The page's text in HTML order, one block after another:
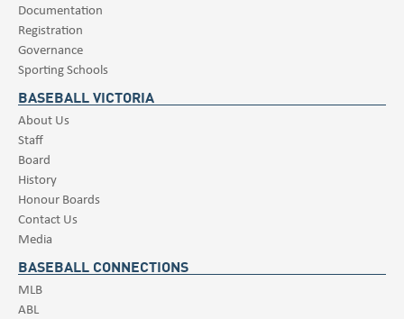
Documentation
Registration
Governance
Sporting Schools
BASEBALL VICTORIA
About Us
Staff
Board
History
Honour Boards
Contact Us
Media
BASEBALL CONNECTIONS
MLB
ABL